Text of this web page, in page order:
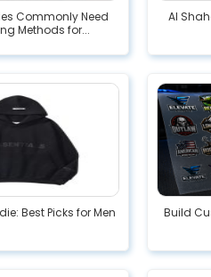
Commonly Need
Methods for...
Al
Best Picks for Men
Build